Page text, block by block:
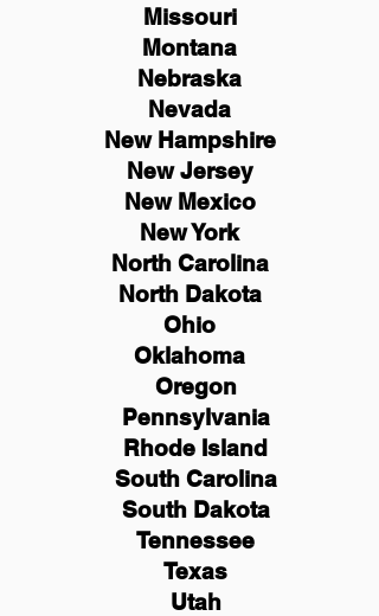
Missouri
Montana
Nebraska
Nevada
New Hampshire
NewJersey
New Mexico
New York
North Carolina
North Dakota
Ohio
Oklahoma
Oregon
Pennsylvania
Rhode Island
South Carolina
South Dakota
Tennessee
Texas
Utah